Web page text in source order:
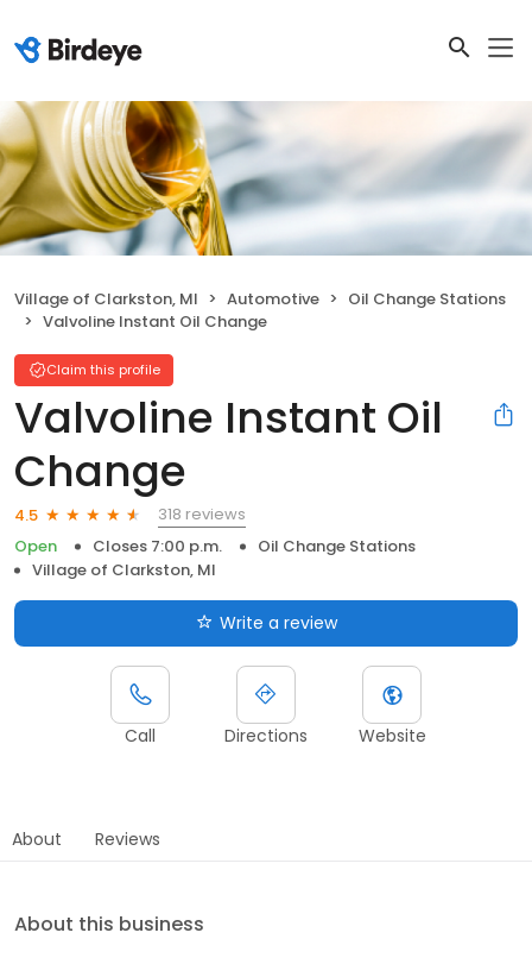
Village of Clarkston, MI Automotive
Oil Change Stations
Valvoline Instant Oil Change
Claim this profile
Valvoline Instant Oil
Change
4.5
318 reviews
Open
Closes 7:00 p.m.
Oil Change Stations
Village of Clarkston, MI
Write a review
Call Directions Website
About Reviews
About this business